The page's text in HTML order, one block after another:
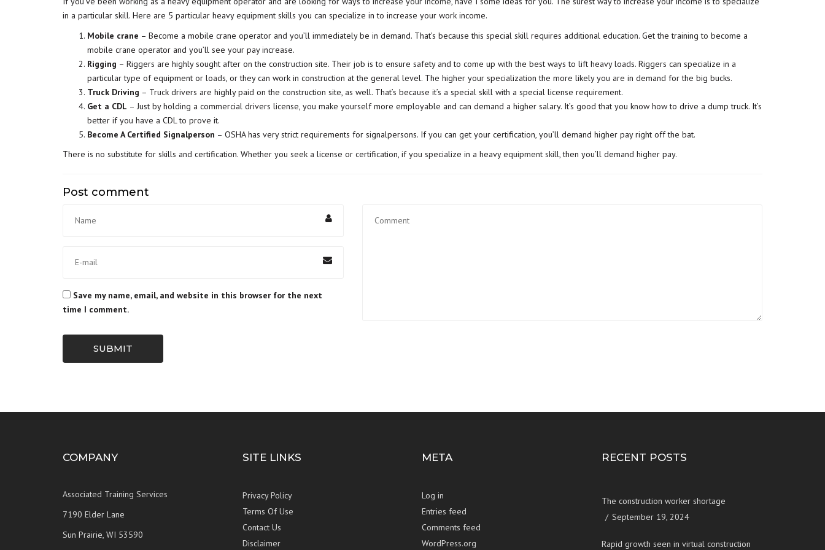
in a particular skill. Here are 5 particular heavy equipment skills you can specialize in to increase your work income.
Mobile crane – Become a mobile crane operator and you’ll immediately be in demand. That’s because this special skill requires additional education. Get the training to become a
mobile crane operator and you’ll see your pay increase.
Rigging – Riggers are highly sought after on the construction site. Their job is to ensure safety and to come up with the best ways to lift heavy loads. Riggers can specialize in a
particular type of equipment or loads, or they can work in construction at the general level. The higher your specialization the more likely you are in demand for the big bucks.
Truck Driving – Truck drivers are highly paid on the construction site, as well. That’s because it’s a special skill with a special license requirement.
Get a CDL – Just by holding a commercial drivers license, you make yourself more employable and can demand a higher salary. It’s good that you know how to drive a dump truck. It’s
better if you have a CDL to prove it.
Become A Certified Signalperson – OSHA has very strict requirements for signalpersons. If you can get your certification, you’ll demand higher pay right off the bat.
There is no substitute for skills and certification. Whether you seek a license or certification, if you specialize in a heavyequipment skill , then you’ll demand higher pay.
Post comment
Save my name, email, and website in this browser for the next
time I comment.
SUBMIT
COMPANY
Associated Training Services
7190 Elder Lane
Sun Prairie, WI 53590
SITE LINKS
Privacy Policy
Terms Of Use
Contact Us
Disclaimer
META
Log in
Entries feed
Comments feed
WordPress.org
RECENT POSTS
The construction worker shortage
September 19, 2024
Rapid growth seen in virtual construction